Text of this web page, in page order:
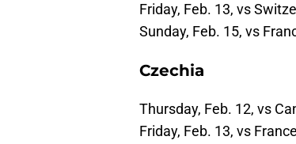
Friday, Feb. 13, vs
Sunday, Feb. 15, vs
Czechia
Thursday, Feb. 12, vs
Friday, Feb. 13, vs